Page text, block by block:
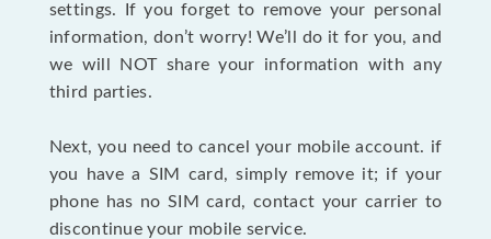
settings. If you forget to remove your personal
information, don’t worry! We’ll do it for you, and
we will NOT share your information with any
third parties.
Next, you need to cancel your mobile account. if
you have a SIM card, simply remove it; if your
phone has no SIM card, contact your carrier to
discontinue your mobile service.